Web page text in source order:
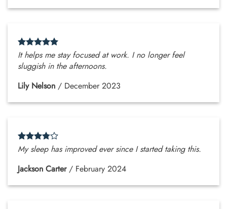
It helps me stay focused at work. I no longer feel
sluggish in the afternoons.
Lily Nelson / December 2023
My sleep has improved ever since I started taking this.
Jackson Carter / February 2024